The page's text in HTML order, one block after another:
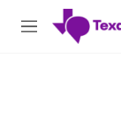
Skip to main
M